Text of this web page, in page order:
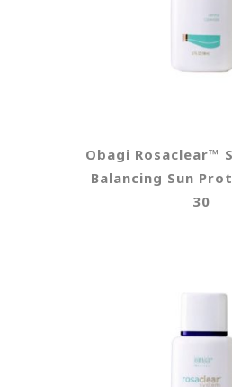
Obagi Rosaclear™
Balancing Sun
30